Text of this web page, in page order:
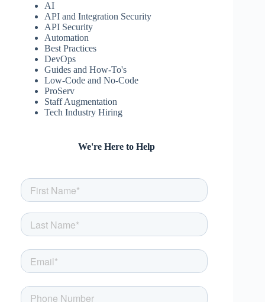
AI
API and Integration Security
API Security
Automation
Best Practices
DevOps
Guides and How-To's
Low-Code and No-Code
ProServ
Staff Augmentation
Tech Industry Hiring
We're Here to Help